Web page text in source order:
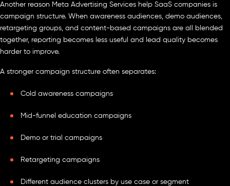
Another reason Meta Advertising Services help SaaS companies is
campaign structure. When awareness audiences, demo audiences,
retargeting groups, and content-based campaigns are all blended
together, reporting becomes less useful and lead quality becomes
harder to improve.
A stronger campaign structure often separates:
Cold awareness campaigns
Mid-funnel education campaigns
Demo or trial campaigns
Retargeting campaigns
Different audience clusters by use case or segment